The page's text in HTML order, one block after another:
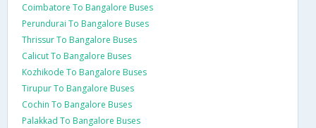
Coimbatore To Bangalore Buses
Perundurai To Bangalore Buses
Thrissur To Bangalore Buses
Calicut To Bangalore Buses
Kozhikode To Bangalore Buses
Tirupur To Bangalore Buses
Cochin To Bangalore Buses
Palakkad To Bangalore Buses